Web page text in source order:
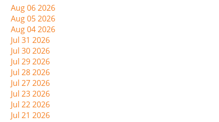
Aug 06 2026
Aug 05 2026
Aug 04 2026
Jul 31 2026
Jul 30 2026
Jul 29 2026
Jul 28 2026
Jul 27 2026
Jul 23 2026
Jul 22 2026
Jul 21 2026